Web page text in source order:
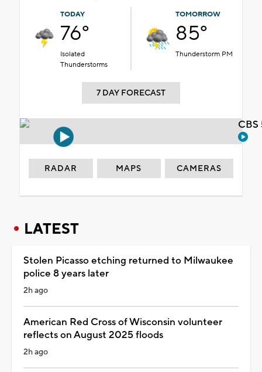
TODAY
76°
Isolated
Thunderstorms
TOMORROW
85°
Thunderstorm PM
7 DAY FORECAST
RADAR MAPS CAMERAS
LATEST
Stolen Picasso etching returned to Milwaukee
police 8 years later
2h ago
American Red Cross of Wisconsin volunteer
reflects on August 2025 floods
2h ago